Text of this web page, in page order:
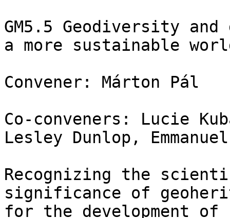
GM5.5 Geodiversity
a more sustainable
Convener: Márton Pál
Co-conveners: Lucie
Lesley Dunlop,
Recognizing the
significance of
for the development of